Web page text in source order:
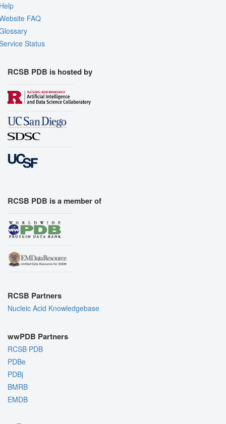
FAQ
Status
RCSB PDB is hosted by
RCSB PDB is a member of
RCSB Partners
Nucleic Acid Knowledgebase
wwPDB Partners
RCSB PDB
PDBe
PDBj
BMRB
EMDB